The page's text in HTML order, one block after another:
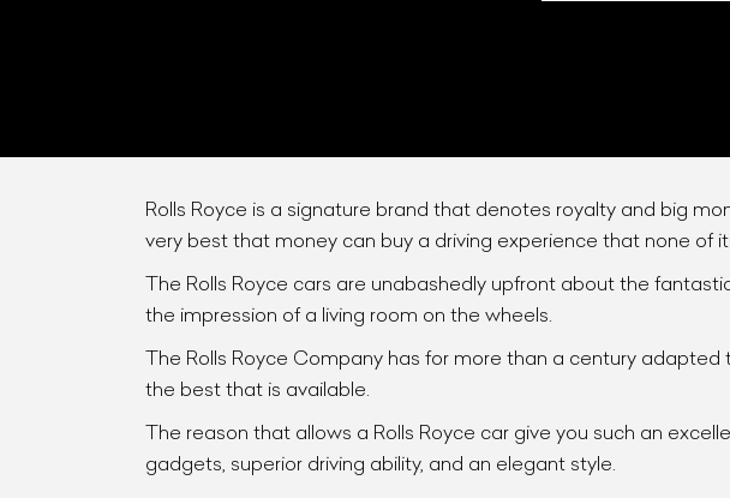
Rolls Royce is a signature brand that denotes royalty and big
very best that money can buy a driving experience that none of
The Rolls Royce cars are unabashedly upfront about the
the impression of a living room on the wheels.
The Rolls Royce Company has for more than a century
the best that is available.
The reason that allows a Rolls Royce car give you such an
gadgets, superior driving ability, and an elegant style.
List Your
Quick, transparent, and